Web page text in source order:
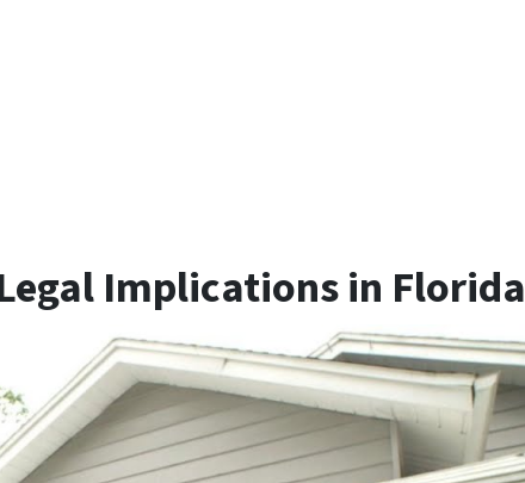
Implications in Florida